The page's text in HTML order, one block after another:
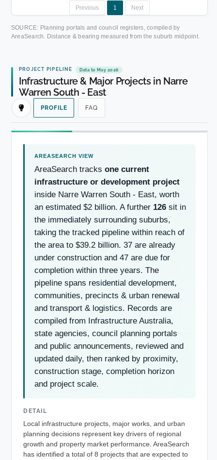
Previous 1 Next
SOURCE: Planning portals and council registers, compiled by
AreaSearch. Distance & bearing measured from the suburb midpoint.
PROJECT PIPELINE Data to May 2026
Infrastructure & Major Projects in Narre
Warren South - East
PROFILE FAQ
AreaSearch tracks one current
infrastructure or development project
inside Narre Warren South - East, worth
an estimated $2 billion. A further 126 sit in
the immediately surrounding suburbs,
taking the tracked pipeline within reach of
the area to $39.2 billion. 37 are already
under construction and 47 are due for
completion within three years. The
pipeline spans residential development,
communities, precincts & urban renewal
and transport & logistics. Records are
compiled from Infrastructure Australia,
state agencies, council planning portals
and public announcements, reviewed and
updated daily, then ranked by proximity,
construction stage, completion horizon
and project scale.
DETAIL
Local infrastructure projects, major works, and urban
planning decisions represent key drivers of regional
growth and property market performance. AreaSearch
has identified a total of 8 projects that are expected to